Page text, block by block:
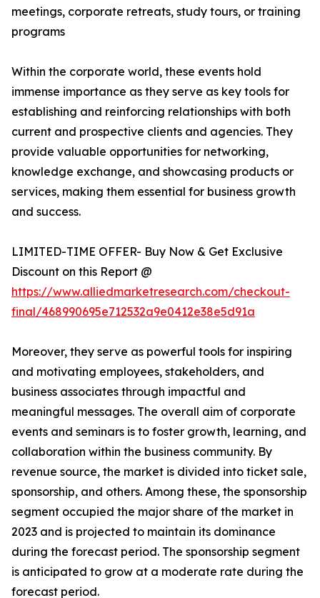
meetings, corporate retreats, study tours, or training
programs
Within the corporate world, these events hold
immense importance as they serve as key tools for
establishing and reinforcing relationships with both
current and prospective clients and agencies. They
provide valuable opportunities for networking,
knowledge exchange, and showcasing products or
services, making them essential for business growth
and success.
LIMITED-TIME OFFER- Buy Now & Get Exclusive
Discount on this Report @
https://www.alliedmarketresearch.com/checkout-
final/468990695e712532a9e0412e38e5d91a
Moreover, they serve as powerful tools for inspiring
and motivating employees, stakeholders, and
business associates through impactful and
meaningful messages. The overall aim of corporate
events and seminars is to foster growth, learning, and
collaboration within the business community. By
revenue source, the market is divided into ticket sale,
sponsorship, and others. Among these, the sponsorship
segment occupied the major share of the market in
2023 and is projected to maintain its dominance
during the forecast period. The sponsorship segment
is anticipated to grow at a moderate rate during the
forecast period.